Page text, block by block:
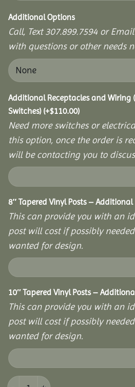
Additional Options
Call, Text 307.899.7594 or
with questions or other needs
Additional Receptacles and Wiring
Switches) (+$110.00)
Need more switches or
this option, once the order is
will be contacting you to
8″ Tapered Vinyl Posts – Additional
This can provide you with an
post will cost if possibly
wanted for design.
10″ Tapered Vinyl Posts –
This can provide you with an
post will cost if possibly
wanted for design.
12x16 Vinyl Hexagon Bell Pavilion